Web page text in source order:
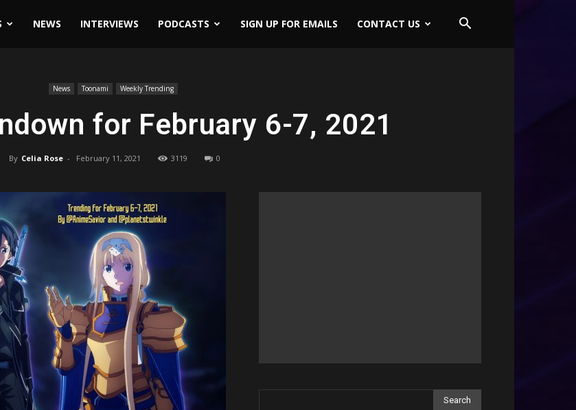
NEWS INTERVIEWS PODCASTS SIGN UP FOR EMAILS CONTACT US
News Toonami Weekly Trending
for February 6-7, 2021
By Celia Rose - February 11, 2021 3119 0